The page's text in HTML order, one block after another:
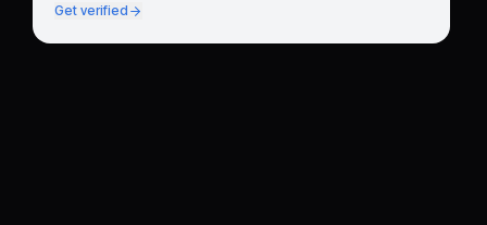
Get verified